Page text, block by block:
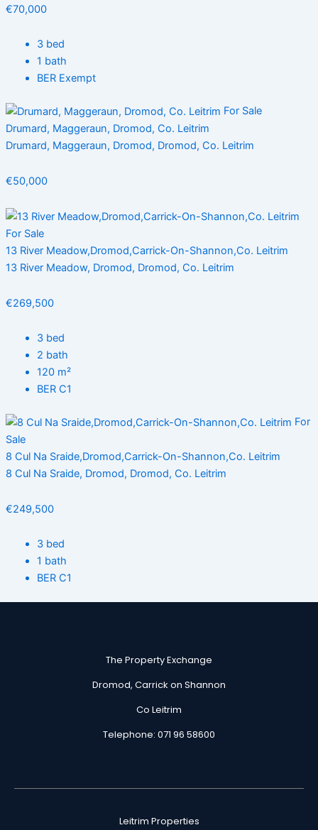
€70,000
3 bed
1 bath
BER Exempt
For Sale
Drumard, Maggeraun, Dromod, Co. Leitrim
Drumard, Maggeraun, Dromod, Dromod, Co. Leitrim
€50,000
For Sale
13 River Meadow,Dromod,Carrick-On-Shannon,Co. Leitrim
13 River Meadow, Dromod, Dromod, Co. Leitrim
€269,500
3 bed
2 bath
120 m²
BER C1
For
Sale
8 Cul Na Sraide,Dromod,Carrick-On-Shannon,Co. Leitrim
8 Cul Na Sraide, Dromod, Dromod, Co. Leitrim
€249,500
3 bed
1 bath
BER C1
The Property Exchange
Dromod, Carrick on Shannon
Co Leitrim
Telephone: 071 96 58600
Leitrim Properties